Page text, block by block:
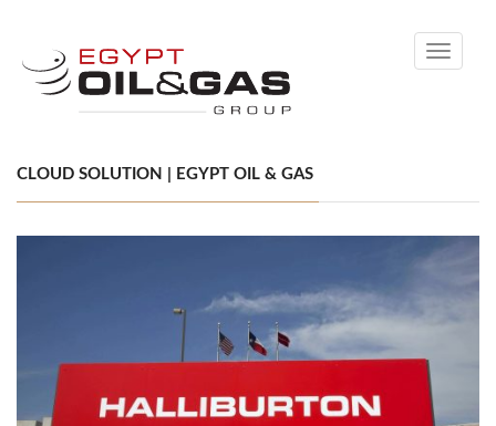
Toggle
CLOUD SOLUTION | EGYPT OIL & GAS